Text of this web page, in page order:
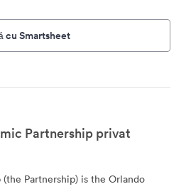
cu Smartsheet
Partnership privat
Partnership) is the Orlando